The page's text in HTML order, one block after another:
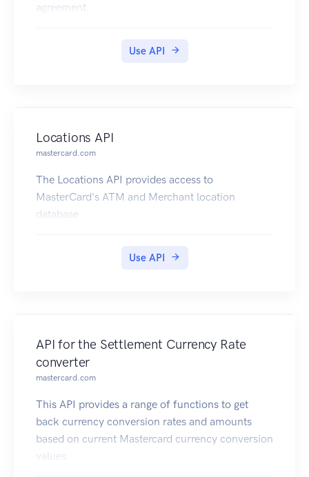
agreement.
Use API
Locations API
mastercard.com
The Locations API provides access to
MasterCard's ATM and Merchant location
database
Use API
API for the Settlement Currency Rate
converter
mastercard.com
This API provides a range of functions to get
back currency conversion rates and amounts
based on current Mastercard currency conversion
values.